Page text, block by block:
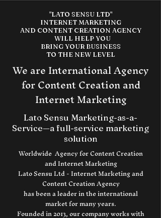
"LATO SENSU LTD"
INTERNET MARKETING
AND CONTENT CREATION AGENCY
WILL HELP YOU
BRING YOUR BUSINESS
TO THE NEW LEVEL
We are International Agency
for Content Creation and
Internet Marketing
Lato Sensu Marketing-as-a-
Service—a full-service marketing
solution
Worldwide Agency for Content Creation
and Internet Marketing
Lato Sensu Ltd - Internet Marketing and
Content Creation Agency
has been a leader in the international
market for many years.
Founded in 2013, our company works with